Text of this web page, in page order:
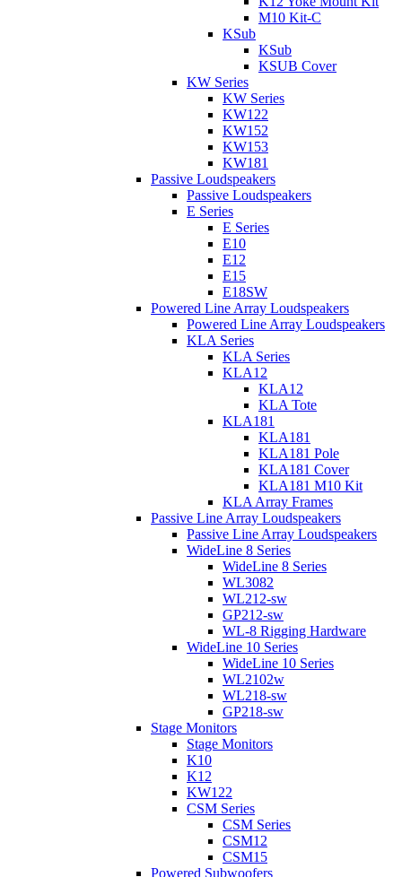
M10 Kit-C
KSub
KSub
KSUB Cover
KW Series
KW Series
KW122
KW152
KW153
KW181
Passive Loudspeakers
Passive Loudspeakers
E Series
E Series
E10
E12
E15
E18SW
Powered Line Array Loudspeakers
Powered Line Array Loudspeakers
KLA Series
KLA Series
KLA12
KLA12
KLA Tote
KLA181
KLA181
KLA181 Pole
KLA181 Cover
KLA181 M10 Kit
KLA Array Frames
Passive Line Array Loudspeakers
Passive Line Array Loudspeakers
WideLine 8 Series
WideLine 8 Series
WL3082
WL212-sw
GP212-sw
WL-8 Rigging Hardware
WideLine 10 Series
WideLine 10 Series
WL2102w
WL218-sw
GP218-sw
Stage Monitors
Stage Monitors
K10
K12
KW122
CSM Series
CSM Series
CSM12
CSM15
Powered Subwoofers